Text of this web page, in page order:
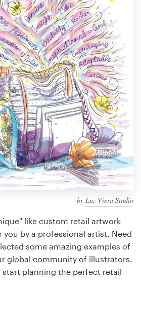
by Luz Viera Studio
like custom retail artwork
you by a professional artist. Need
some amazing examples of
global community of illustrators.
start planning the perfect retail